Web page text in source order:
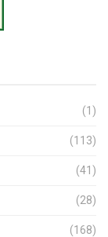
(1)
(113)
(41)
(28)
(168)